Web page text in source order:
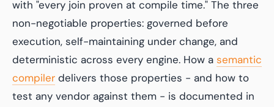
with "every join proven at compile time." The three
non-negotiable properties: governed before
execution, self-maintaining under change, and
deterministic across every engine. How a semantic
compiler delivers those properties - and how to
test any vendor against them - is documented in